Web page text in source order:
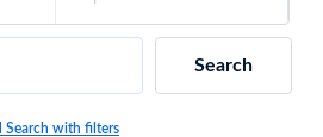
Search
Search with filters